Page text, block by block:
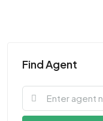
Find Agent